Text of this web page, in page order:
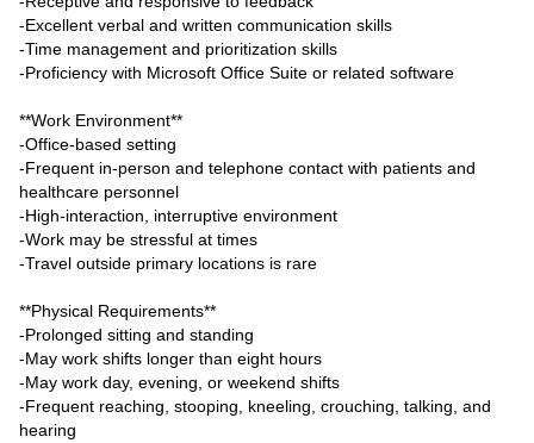
-Excellent verbal and written communication skills
-Time management and prioritization skills
-Proficiency with Microsoft Office Suite or related software
**Work Environment**
-Office-based setting
-Frequent in-person and telephone contact with patients and
healthcare personnel
-High-interaction, interruptive environment
-Work may be stressful at times
-Travel outside primary locations is rare
**Physical Requirements**
-Prolonged sitting and standing
-May work shifts longer than eight hours
-May work day, evening, or weekend shifts
-Frequent reaching, stooping, kneeling, crouching, talking, and
hearing